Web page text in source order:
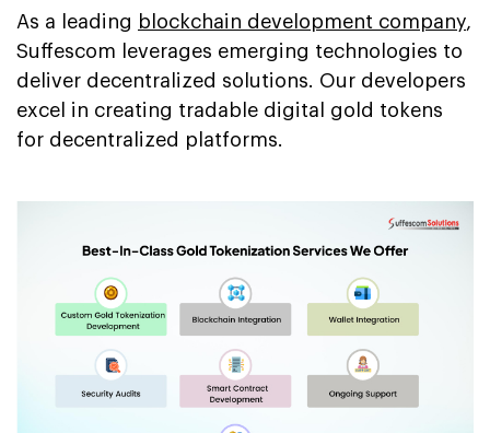
As a leading blockchain development company,
Suffescom leverages emerging technologies to
deliver decentralized solutions. Our developers
excel in creating tradable digital gold tokens
for decentralized platforms.